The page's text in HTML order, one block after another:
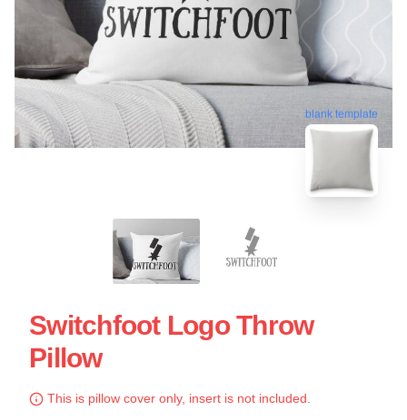
blank template
Switchfoot Logo Throw
Pillow
This is pillow cover only, insert is not included.